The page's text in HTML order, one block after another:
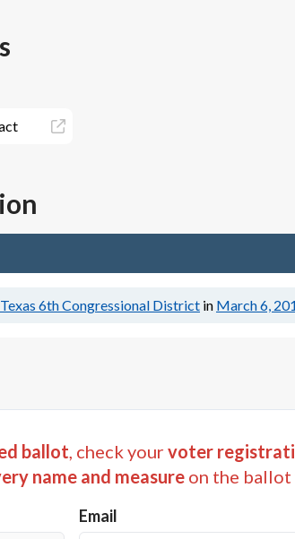
6th Congressional District in March 6,
ballot, check yourvoter
name and measure on the
Email